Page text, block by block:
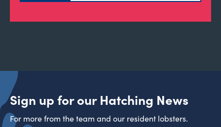
Sign up for our Hatching News
For more from the team and our resident lobsters.